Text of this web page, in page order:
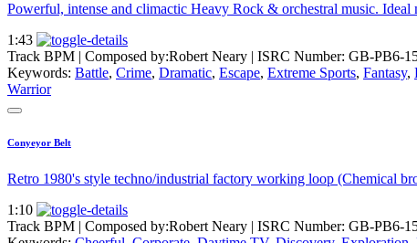
Powerful, intense and climactic Heavy Rock & orchestral music.
1:43
Track BPM | Composed by:Robert Neary | ISRC Number: GB-PB6-
Keywords: Battle, Crime, Dramatic, Escape, Extreme Sports, Fantasy,
Warrior
Conyeyor Belt
Retro 1980's style techno/industrial factory working loop (Chemical
1:10
Track BPM | Composed by:Robert Neary | ISRC Number: GB-PB6-